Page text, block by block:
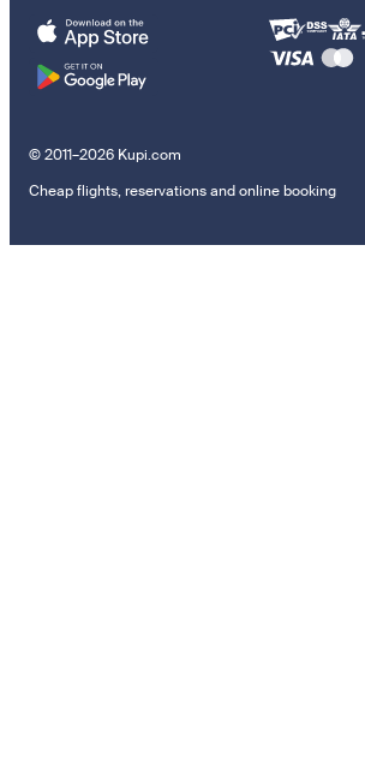
© 2011–2026 Kupi.com
Cheap flights, reservations and online booking